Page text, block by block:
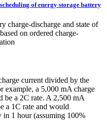
of energy storage battery
charge-discharge and state of
on ordered charge-
current divided by the
example, a 5,000 mA charge
be a 2C rate. A 2,500 mA
a 1C rate and would
1 hour (assuming 100%